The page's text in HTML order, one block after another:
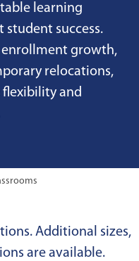
learning
success.
growth,
relocations,
and
Additional sizes,
are available.